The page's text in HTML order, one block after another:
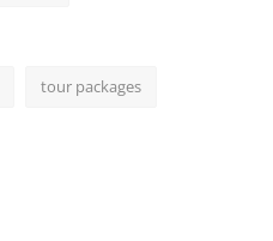
tour packages